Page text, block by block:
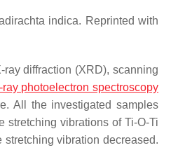
indica. Reprinted with
diffraction (XRD), scanning
ray photoelectron spectroscopy
All the investigated samples
stretching vibrations of Ti-O-Ti
vibration decreased.